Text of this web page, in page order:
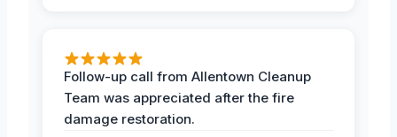
Follow-up call from Allentown Cleanup
Team was appreciated after the fire
damage restoration.